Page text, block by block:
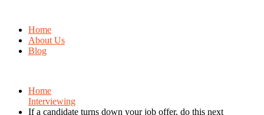
Home
About Us
Blog
Home
Interviewing
If a candidate turns down your job offer, do this next